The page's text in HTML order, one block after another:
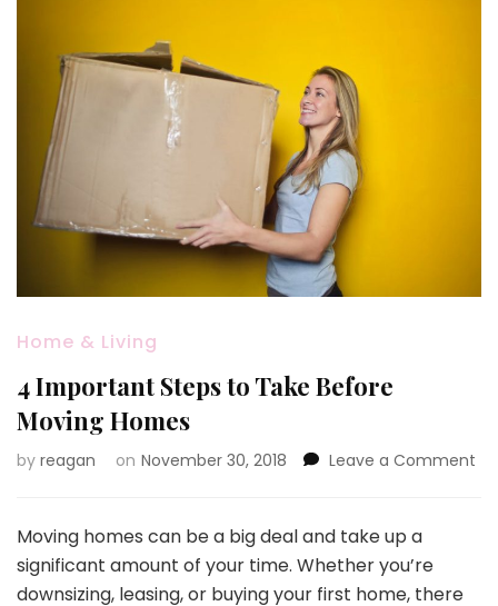
Home & Living
4 Important Steps to Take Before
Moving Homes
by reagan on November 30, 2018 Leave a Comment
Moving homes can be a big deal and take up a
significant amount of your time. Whether you’re
downsizing, leasing, or buying your first home, there